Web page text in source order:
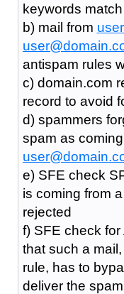
keywords match
b) mail from
antispam rules
c) domain.com
record to avoid
d) spammers
spam as
e) SFE check
is coming from
rejected
f) SFE check
that such a
rule, has to
deliver the spam